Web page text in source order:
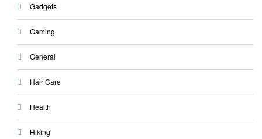
Gadgets
Gaming
General
Hair Care
Health
Hiking